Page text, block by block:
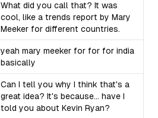
What did you call that? It was
cool, like a trends report by Mary
Meeker for different countries.
yeah mary meeker for for for india
basically
Can I tell you why I think that's a
great idea? It's because... have I
told you about Kevin Ryan?